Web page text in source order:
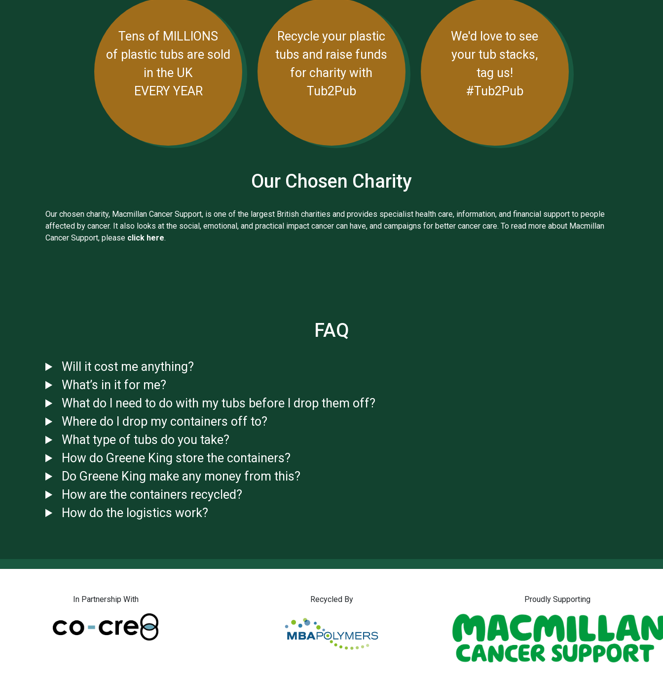
Tens of MILLIONS
of plastic tubs are sold
in the UK
EVERY YEAR
Recycle your plastic
tubs and raise funds
for charity with
Tub2Pub
We'd love to see
your tub stacks,
tag us!
#Tub2Pub
Our Chosen Charity
Our chosen charity, Macmillan Cancer Support, is one of the largest British charities and provides specialist health care, information, and financial support to people
affected by cancer. It also looks at the social, emotional, and practical impact cancer can have, and campaigns for better cancer care. To read more about Macmillan
Cancer Support, please click here.
FAQ
Will it cost me anything?
What’s in it for me?
What do I need to do with my tubs before I drop them off?
Where do I drop my containers off to?
What type of tubs do you take?
How do Greene King store the containers?
Do Greene King make any money from this?
How are the containers recycled?
How do the logistics work?
In Partnership With Recycled By Proudly Supporting